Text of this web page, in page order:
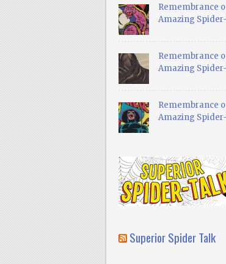
Remembrance
Amazing
Remembrance
Amazing
Remembrance
Amazing
Superior Spider Talk